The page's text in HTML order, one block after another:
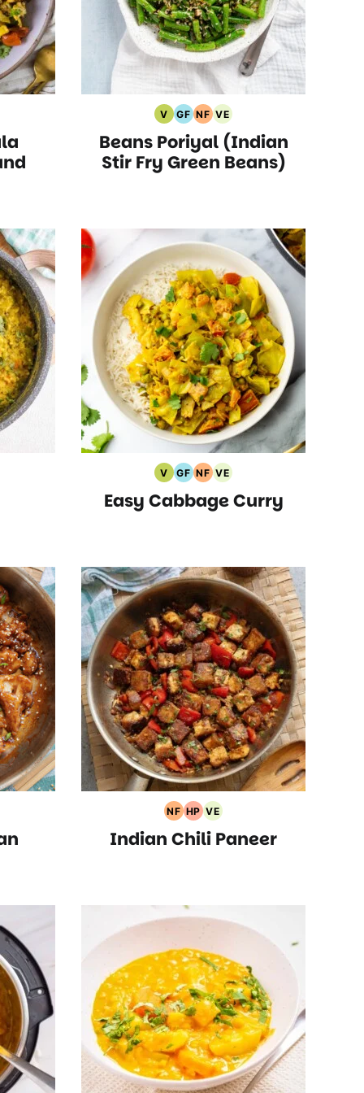
V
Vegan
Recipes
GF
Gluten
Free
Recipes
NF
Nut
Free
Recipes
VE
Vegetarian
Recipes
Beans Poriyal (Indian
Stir Fry Green Beans)
V
Vegan
Recipes
GF
Gluten
Free
Recipes
NF
Nut
Free
Recipes
VE
Vegetarian
Recipes
Easy Cabbage Curry
NF
Nut
Free
HP
High
Protein
VE
Vegetarian
Recipes
Indian Chili Paneer